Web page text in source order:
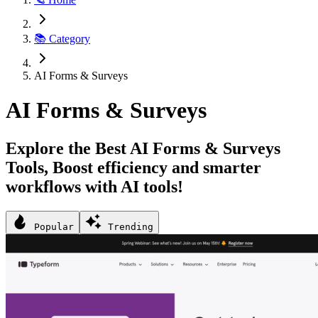
📚 Category
AI Forms & Surveys
AI Forms & Surveys
Explore the Best AI Forms & Surveys
Tools, Boost efficiency and smarter
workflows with AI tools!
Popular Trending